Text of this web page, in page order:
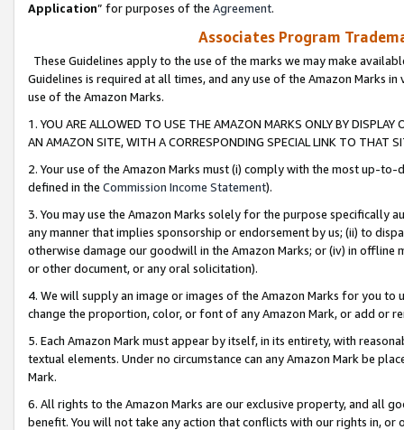
Application” for purposes of the Agreement.
Associates Program
These Guidelines apply to the use of the marks we may make
Guidelines is required at all times, and any use of the Amazon Marks
use of the Amazon Marks.
1. YOU ARE ALLOWED TO USE THE AMAZON MARKS ONLY BY
AN AMAZON SITE, WITH A CORRESPONDING SPECIAL LINK TO THAT
2. Your use of the Amazon Marks must (i) comply with the most up-
defined in the Commission Income Statement).
3. You may use the Amazon Marks solely for the purpose specifically
any manner that implies sponsorship or endorsement by us; (ii) to
otherwise damage our goodwill in the Amazon Marks; or (iv) in offline
or other document, or any oral solicitation).
4. We will supply an image or images of the Amazon Marks for you to
change the proportion, color, or font of any Amazon Mark, or add or
5. Each Amazon Mark must appear by itself, in its entirety, with
textual elements. Under no circumstance can any Amazon Mark be
Mark.
6. All rights to the Amazon Marks are our exclusive property, and all
benefit. You will not take any action that conflicts with our rights in, or